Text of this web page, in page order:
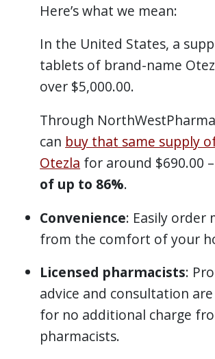
Here’s what we mean:
In the United States, a
tablets of brand-name
over $5,000.00.
Through
can buy that same supply
Otezla for around $690.00 –
of up to 86%.
Convenience: Easily order
from the comfort of your
Licensed pharmacists:
advice and consultation
for no additional charge
pharmacists.